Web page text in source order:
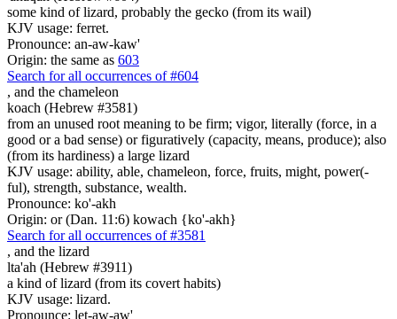
some kind of lizard, probably the gecko (from its wail)
KJV usage: ferret.
Pronounce: an-aw-kaw'
Origin: the same as 603
Search for all occurrences of #604
, and the chameleon
koach (Hebrew #3581)
from an unused root meaning to be firm; vigor, literally (force, in a
good or a bad sense) or figuratively (capacity, means, produce); also
(from its hardiness) a large lizard
KJV usage: ability, able, chameleon, force, fruits, might, power(-
ful), strength, substance, wealth.
Pronounce: ko'-akh
Origin: or (Dan. 11:6) kowach {ko'-akh}
Search for all occurrences of #3581
, and the lizard
lta'ah (Hebrew #3911)
a kind of lizard (from its covert habits)
KJV usage: lizard.
Pronounce: let-aw-aw'